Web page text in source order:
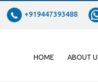
+919447393488
HOME ABOUT